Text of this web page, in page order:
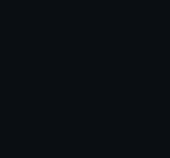
not amount to
the Firm and